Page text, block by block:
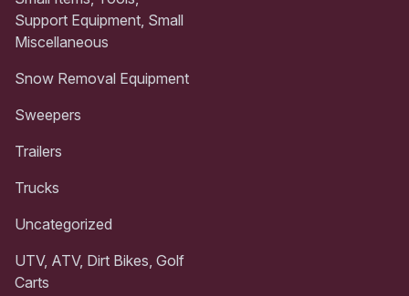
Support Equipment, Small
Miscellaneous
Snow Removal Equipment
Sweepers
Trailers
Trucks
Uncategorized
UTV, ATV, Dirt Bikes, Golf
Carts